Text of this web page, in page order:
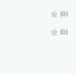
(0)
(0)